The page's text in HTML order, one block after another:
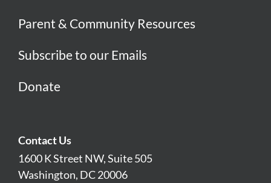
Parent & Community Resources
Subscribe to our Emails
Donate
Contact Us
1600 K Street NW, Suite 505
Washington, DC 20006